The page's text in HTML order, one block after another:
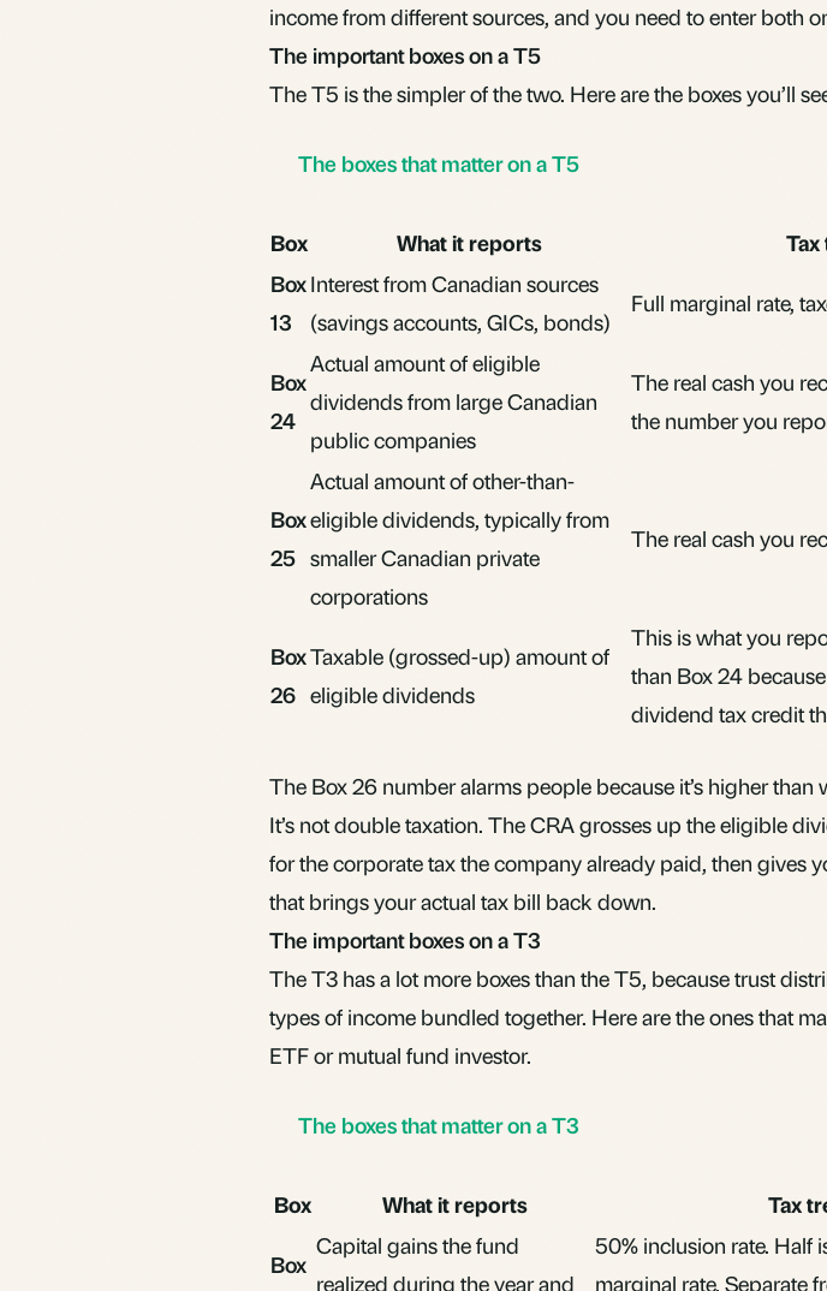
income from different sources, and you need to enter both
The important boxes on a T5
The T5 is the simpler of the two. Here are the boxes you’ll
The boxes that matter on a T5
Box What it reports
Box
13
Interest from Canadian sources
(savings accounts, GICs, bonds)
Full marginal rate,
Box
24
Actual amount ofeligible
dividendsfrom large Canadian
public companies
The real cash you
the number you
Box
25
Actual amount of other-than-
eligible dividends, typically from
smaller Canadian private
corporations
The real cash you
Box
26
Taxable (grossed-up) amount of
eligible dividends
This is what you
than Box 24
dividend tax credit
The Box 26 number alarms people because it’s higher than
It’s not double taxation. The CRA grosses up the eligible
for the corporate tax the company already paid, then gives
that brings your actual tax bill back down.
The important boxes on a T3
The T3 has a lot more boxes than the T5, because trust
types of income bundled together. Here are the ones that
ETF or mutual fund investor.
The boxes that matter on a T3
Box What it reports Tax
Box
Capital gainsthe fund
realized during the year and
50% inclusion rate. Half
marginal rate. Separate